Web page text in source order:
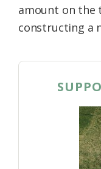
amount on the
constructing a